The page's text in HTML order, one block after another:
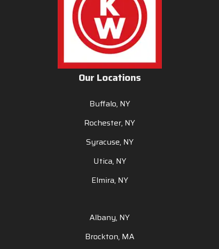
Our Locations
Buffalo, NY
Rochester, NY
Syracuse, NY
Utica, NY
Elmira, NY
Albany, NY
Brockton, MA